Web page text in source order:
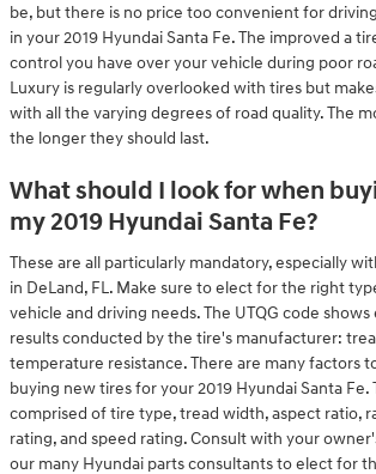
be, but there is no price too convenient for
in your 2019 Hyundai Santa Fe. The improved a
control you have over your vehicle during poor
Luxury is regularly overlooked with tires but
with all the varying degrees of road quality. The
the longer they should last.
What should I look for when
my 2019 Hyundai Santa Fe?
These are all particularly mandatory, especially
in DeLand, FL. Make sure to elect for the right
vehicle and driving needs. The UTQG code
results conducted by the tire's manufacturer:
temperature resistance. There are many factors
buying new tires for your 2019 Hyundai Santa Fe.
comprised of tire type, tread width, aspect ratio,
rating, and speed rating. Consult with your
our many Hyundai parts consultants to elect for